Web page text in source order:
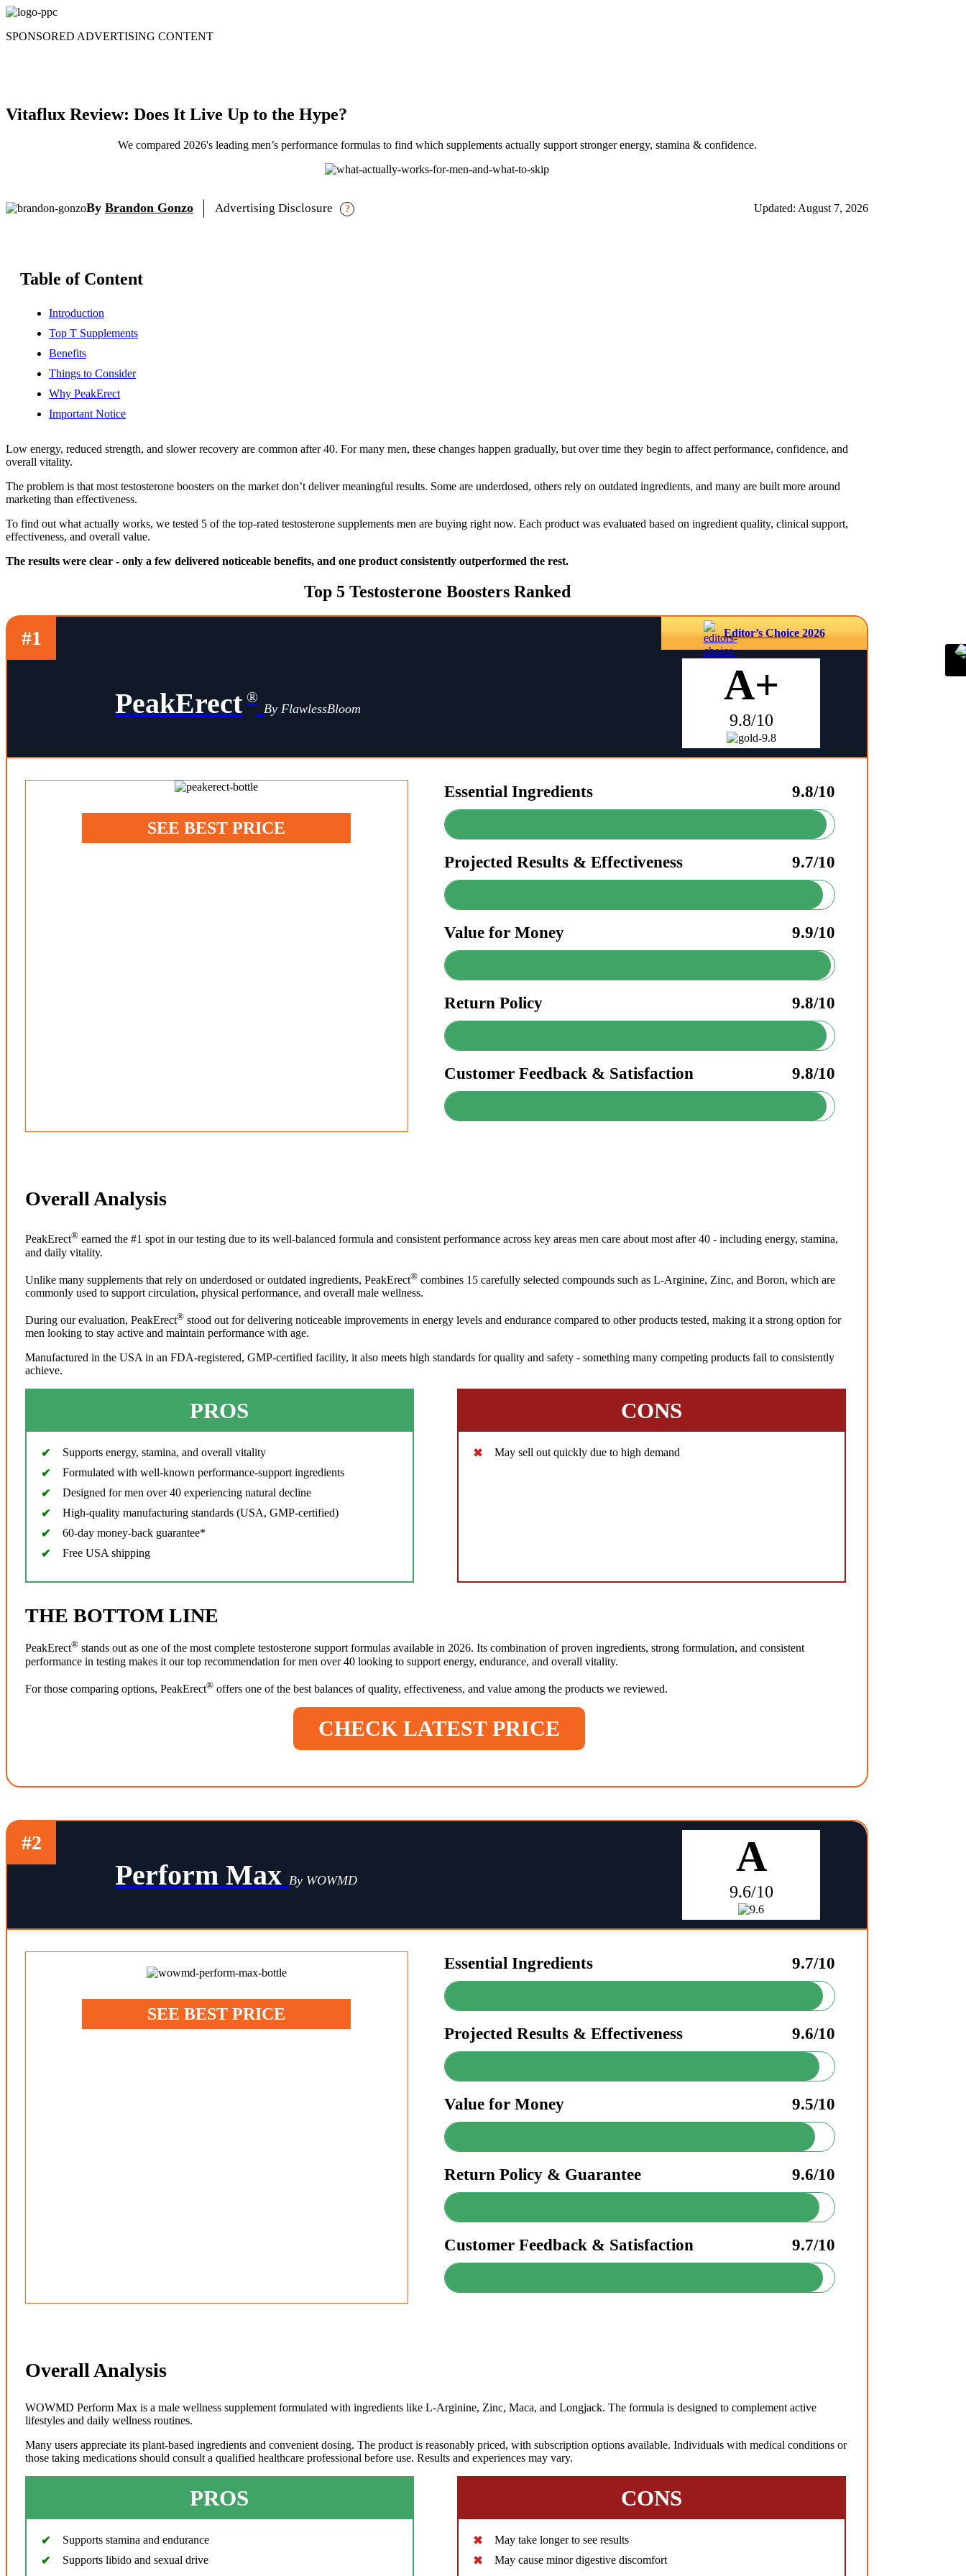
Skip
content
SPONSORED ADVERTISING CONTENT
Vitaflux Review: Does It Live Up to the Hype?
We compared 2026's leading men’s performance formulas to find which supplements actually support stronger energy, stamina & confidence.
By Brandon Gonzo Advertising Disclosure ? Updated: August 7, 2026
Table of Content
Introduction
Top T Supplements
Benefits
Things to Consider
Why PeakErect
Important Notice
Low energy, reduced strength, and slower recovery are common after 40. For many men, these changes happen gradually, but over time they begin to affect performance, confidence, and
overall vitality.
The problem is that most testosterone boosters on the market don’t deliver meaningful results. Some are underdosed, others rely on outdated ingredients, and many are built more around
marketing than effectiveness.
To find out what actually works, we tested 5 of the top-rated testosterone supplements men are buying right now. Each product was evaluated based on ingredient quality, clinical support,
effectiveness, and overall value.
The results were clear - only a few delivered noticeable benefits, and one product consistently outperformed the rest.
Top 5 Testosterone Boosters Ranked
Editor’s Choice 2026
#1
PeakErect ®
By FlawlessBloom A+
9.8/10
SEE BEST PRICE
Essential Ingredients 9.8/10
Projected Results & Effectiveness 9.7/10
Value for Money 9.9/10
Return Policy 9.8/10
Customer Feedback & Satisfaction 9.8/10
Overall Analysis
PeakErect® earned the #1 spot in our testing due to its well-balanced formula and consistent performance across key areas men care about most after 40 - including energy, stamina,
and daily vitality.
Unlike many supplements that rely on underdosed or outdated ingredients, PeakErect® combines 15 carefully selected compounds such as L-Arginine, Zinc, and Boron, which are
commonly used to support circulation, physical performance, and overall male wellness.
During our evaluation, PeakErect® stood out for delivering noticeable improvements in energy levels and endurance compared to other products tested, making it a strong option for
men looking to stay active and maintain performance with age.
Manufactured in the USA in an FDA-registered, GMP-certified facility, it also meets high standards for quality and safety - something many competing products fail to consistently
achieve.
PROS
Supports energy, stamina, and overall vitality
Formulated with well-known performance-support ingredients
Designed for men over 40 experiencing natural decline
High-quality manufacturing standards (USA, GMP-certified)
60-day money-back guarantee*
Free USA shipping
CONS
May sell out quickly due to high demand
THE BOTTOM LINE
PeakErect® stands out as one of the most complete testosterone support formulas available in 2026. Its combination of proven ingredients, strong formulation, and consistent
performance in testing makes it our top recommendation for men over 40 looking to support energy, endurance, and overall vitality.
For those comparing options, PeakErect® offers one of the best balances of quality, effectiveness, and value among the products we reviewed.
CHECK LATEST PRICE
#2
Perform Max By WOWMD A
9.6/10
SEE BEST PRICE
Essential Ingredients 9.7/10
Projected Results & Effectiveness 9.6/10
Value for Money 9.5/10
Return Policy & Guarantee 9.6/10
Customer Feedback & Satisfaction 9.7/10
Overall Analysis
WOWMD Perform Max is a male wellness supplement formulated with ingredients like L-Arginine, Zinc, Maca, and Longjack. The formula is designed to complement active
lifestyles and daily wellness routines.
Many users appreciate its plant-based ingredients and convenient dosing. The product is reasonably priced, with subscription options available. Individuals with medical conditions or
those taking medications should consult a qualified healthcare professional before use. Results and experiences may vary.
PROS
Supports stamina and endurance
Supports libido and sexual drive
CONS
May take longer to see results
May cause minor digestive discomfort